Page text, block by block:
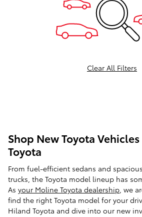
Clear All Filters
Shop New Toyota
Toyota
From fuel-efficient sedans and
trucks, the Toyota model lineup has
As your Moline Toyota dealership , we
find the right Toyota model for your
Hiland Toyota and dive into our new